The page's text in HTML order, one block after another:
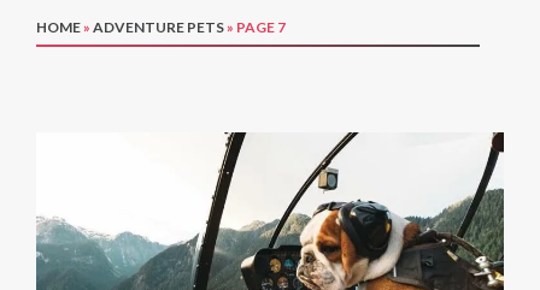
HOME » ADVENTURE PETS » PAGE 7